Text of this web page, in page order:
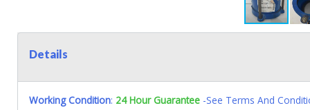
Details
Working Condition: 24 Hour Guarantee -See Terms And